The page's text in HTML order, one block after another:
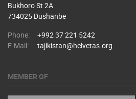
Bukhoro St 2A
734025 Dushanbe
Phone:
+992 37 221 5242
E-Mail:
tajikistan@helvetas.org
MEMBER OF